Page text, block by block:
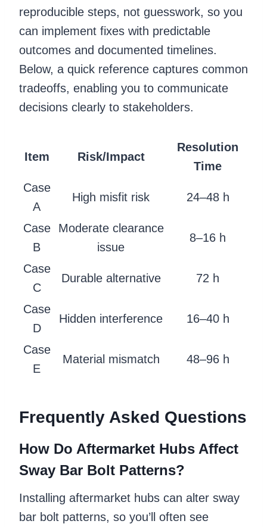
reproducible steps, not guesswork, so you
can implement fixes with predictable
outcomes and documented timelines.
Below, a quick reference captures common
tradeoffs, enabling you to communicate
decisions clearly to stakeholders.
Item Risk/Impact
Resolution
Time
Case
A
High misfit risk 24–48 h
Case
B
Moderate clearance
issue
8–16 h
Case
C
Durable alternative 72 h
Case
D
Hidden interference 16–40 h
Case
E
Material mismatch 48–96 h
Frequently Asked Questions
How Do Aftermarket Hubs Affect
Sway Bar Bolt Patterns?
Installing aftermarket hubs can alter sway
bar bolt patterns, so you’ll often see